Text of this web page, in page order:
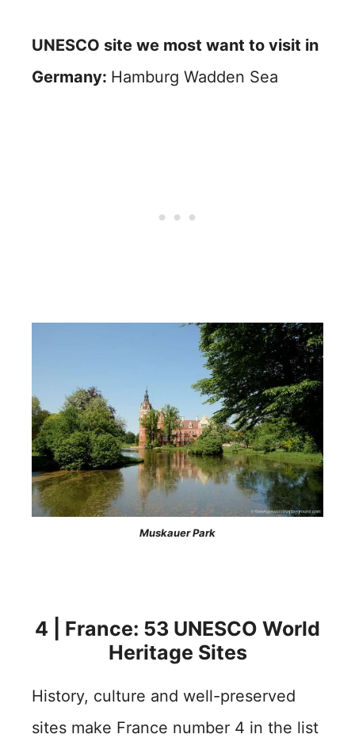
UNESCO site we most want to visit in
Germany: Hamburg Wadden Sea
Muskauer Park
4 | France: 53 UNESCO World
Heritage Sites
History, culture and well-preserved
sites make France number 4 in the list